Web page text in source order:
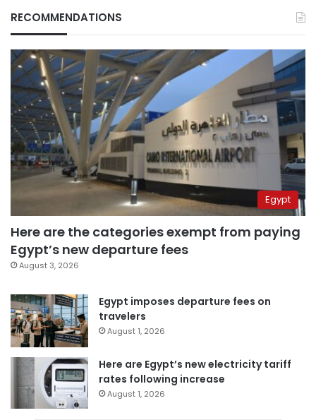
RECOMMENDATIONS
Egypt
Here are the categories exempt from paying
Egypt’s new departure fees
August 3, 2026
Egypt imposes departure fees on
travelers
August 1, 2026
Here are Egypt’s new electricity tariff
rates following increase
August 1, 2026